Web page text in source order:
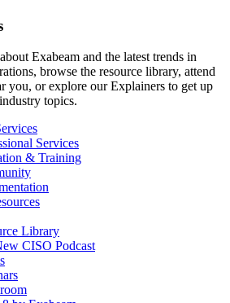
Exabeam and the latest trends in
browse the resource library, attend
you, or explore our Explainers to get up
topics.
Services
& Training
Library
CISO Podcast